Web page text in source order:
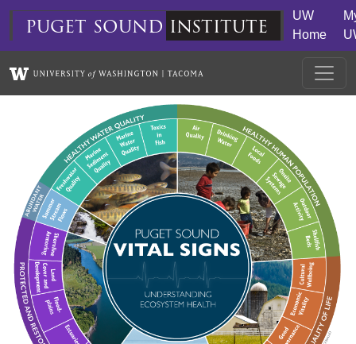
Skip to main content
puget sound institute
UW
Home